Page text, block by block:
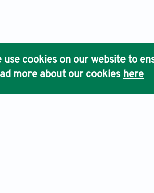
use cookies on our website to
more about our cookies here